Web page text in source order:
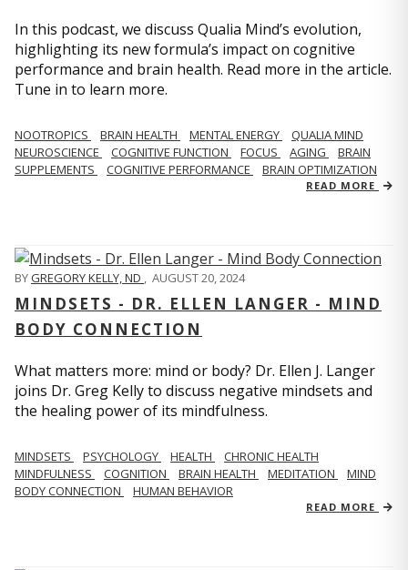
In this podcast, we discuss Qualia Mind’s evolution,
highlighting its new formula’s impact on cognitive
performance and brain health. Read more in the article.
Tune in to learn more.
NOOTROPICS BRAIN HEALTH MENTAL ENERGY
QUALIA MIND
NEUROSCIENCE
COGNITIVE FUNCTION FOCUS AGING
BRAIN
SUPPLEMENTS
COGNITIVE PERFORMANCE BRAIN OPTIMIZATION
READ MORE
BYGREGORY KELLY, ND , AUGUST 20, 2024
MINDSETS - DR. ELLEN LANGER - MIND
BODY CONNECTION
What matters more: mind or body? Dr. Ellen J. Langer
joins Dr. Greg Kelly to discuss negative mindsets and
the healing power of its mindfulness.
MINDSETS PSYCHOLOGY HEALTH
CHRONIC HEALTH
MINDFULNESS
COGNITION BRAIN HEALTH MEDITATION
MIND
BODY CONNECTION
HUMAN BEHAVIOR
READ MORE